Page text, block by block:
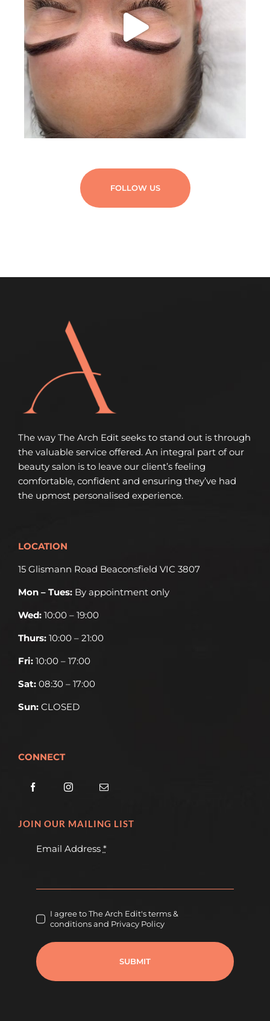
FOLLOW US
The way The Arch Edit seeks to stand out is through
the valuable service offered. An integral part of our
beauty salon is to leave our client’s feeling
comfortable, confident and ensuring they’ve had
the upmost personalised experience.
LOCATION
15 Glismann Road Beaconsfield VIC 3807
Mon – Tues: By appointment only
Wed:10:00 – 19:00
Thurs:10:00 – 21:00
Fri: 10:00 – 17:00
Sat:08:30 – 17:00
Sun:CLOSED
CONNECT
JOIN OUR MAILING LIST
Email Address *
I agree to The Arch Edit's terms &
conditions and Privacy Policy
SUBMIT